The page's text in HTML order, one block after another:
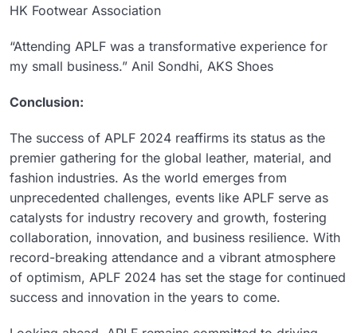
HK Footwear Association
“Attending APLF was a transformative experience for
my small business.” Anil Sondhi, AKS Shoes
Conclusion:
The success of APLF 2024 reaffirms its status as the
premier gathering for the global leather, material, and
fashion industries. As the world emerges from
unprecedented challenges, events like APLF serve as
catalysts for industry recovery and growth, fostering
collaboration, innovation, and business resilience. With
record-breaking attendance and a vibrant atmosphere
of optimism, APLF 2024 has set the stage for continued
success and innovation in the years to come.